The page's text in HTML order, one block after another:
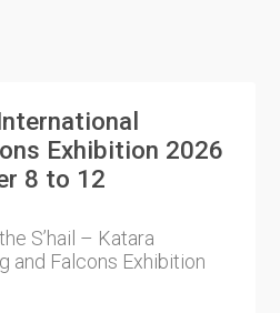
Exhibition 2026
8 to 12
S’hail – Katara
and Falcons Exhibition